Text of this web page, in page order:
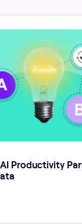
Productivity